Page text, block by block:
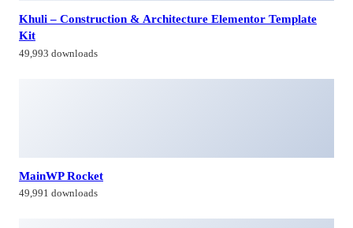
Khuli – Construction & Architecture Elementor Template
Kit
49,993 downloads
MainWP Rocket
49,991 downloads